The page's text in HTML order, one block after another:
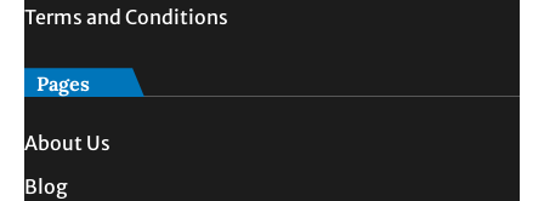
Terms and Conditions
Pages
About Us
Blog